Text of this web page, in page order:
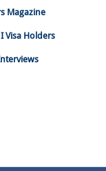
Magazine
Visa Holders